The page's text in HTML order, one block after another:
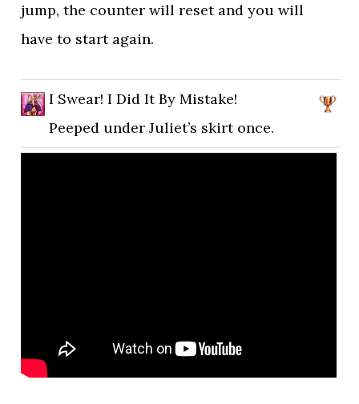
jump, the counter will reset and you will
have to start again.
I Swear! I Did It By Mistake!
Peeped under Juliet’s skirt once.